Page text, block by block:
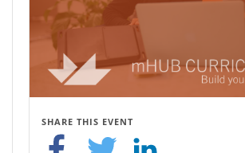
SHARE THIS EVENT